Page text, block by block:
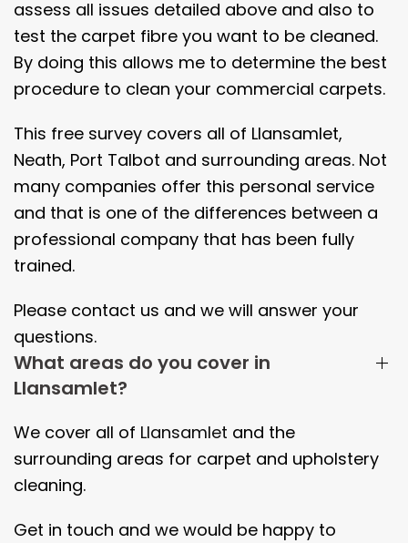
assess all issues detailed above and also to
test the carpet fibre you want to be cleaned.
By doing this allows me to determine the best
procedure to clean your commercial carpets.
This free survey covers all of Llansamlet,
Neath, Port Talbot and surrounding areas. Not
many companies offer this personal service
and that is one of the differences between a
professional company that has been fully
trained.
Please contact us and we will answer your
questions.
What areas do you cover in
Llansamlet?
We cover all of Llansamlet and the
surrounding areas for carpet and upholstery
cleaning.
Get in touch and we would be happy to